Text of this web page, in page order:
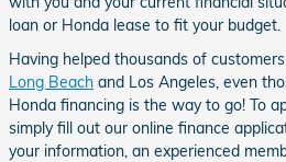
loan or Honda lease to fit your budget.
Having helped thousands of
Long Beach and Los Angeles, even
Honda financing is the way to go! To
simply fill out our online finance
your information, an experienced